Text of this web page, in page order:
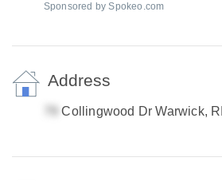
Sponsored by Spokeo.com
Address
Collingwood Dr Warwick, RI